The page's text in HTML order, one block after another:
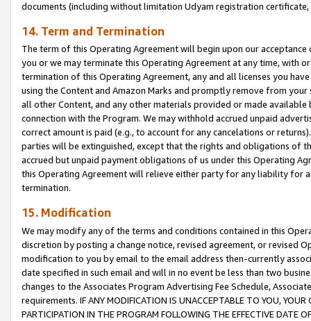
documents (including without limitation Udyam registration certificate,
14. Term and Termination
The term of this Operating Agreement will begin upon our
you or we may terminate this Operating Agreement at any time, with
termination of this Operating Agreement, any and all licenses you
using the Content and Amazon Marks and promptly remove from
all other Content, and any other materials provided or made
connection with the Program. We may withhold accrued unpaid
correct amount is paid (e.g., to account for any cancelations or
parties will be extinguished, except that the rights and obligations of
accrued but unpaid payment obligations of us under this Operating
this Operating Agreement will relieve either party for any liability for
termination.
15. Modification
We may modify any of the terms and conditions contained in this
discretion by posting a change notice, revised agreement, or revised
modification to you by email to the email address then-currently
date specified in such email and will in no event be less than two
changes to the Associates Program Advertising Fee Schedule,
requirements. IF ANY MODIFICATION IS UNACCEPTABLE TO YOU,
PARTICIPATION IN THE PROGRAM FOLLOWING THE EFFECTIVE DATE